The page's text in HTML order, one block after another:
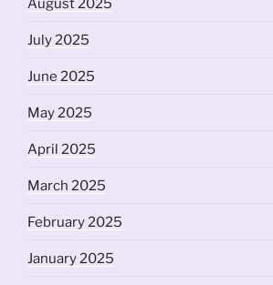
August 2025
July 2025
June 2025
May 2025
April 2025
March 2025
February 2025
January 2025